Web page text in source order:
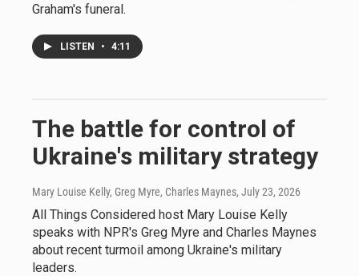
Graham's funeral.
LISTEN • 4:11
The battle for control of
Ukraine's military strategy
Mary Louise Kelly, Greg Myre, Charles Maynes, July 23, 2026
All Things Considered host Mary Louise Kelly
speaks with NPR's Greg Myre and Charles Maynes
about recent turmoil among Ukraine's military
leaders.